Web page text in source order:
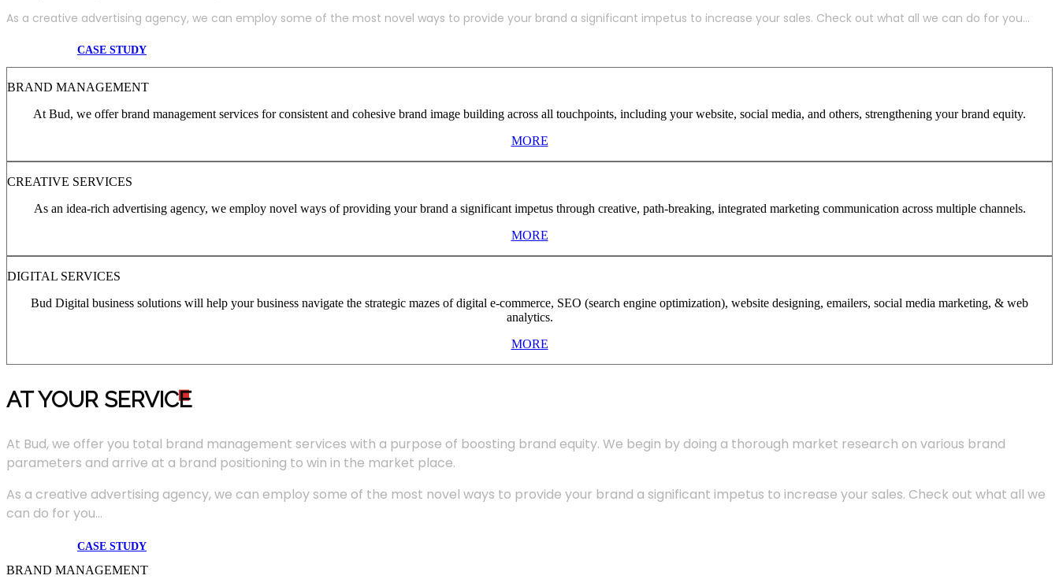
As a creative advertising agency, we can employ some of the most novel ways to provide your brand a significant impetus to increase your sales. Check out what all we can do for you...
CASE STUDY
BRAND MANAGEMENT
At Bud, we offer brand management services for consistent and cohesive brand image building across all touchpoints, including your website, social media, and others, strengthening your brand equity.
MORE
CREATIVE SERVICES
As an idea-rich advertising agency, we employ novel ways of providing your brand a significant impetus through creative, path-breaking, integrated marketing communication across multiple channels.
MORE
DIGITAL SERVICES
Bud Digital business solutions will help your business navigate the strategic mazes of digital e-commerce, SEO (search engine optimization), website designing, emailers, social media marketing, & web
analytics.
MORE
AT YOUR SERVICE
At Bud, we offer you total brand management services with a purpose of boosting brand equity. We begin by doing a thorough market research on various brand
parameters and arrive at a brand positioning to win in the market place.
As a creative advertising agency, we can employ some of the most novel ways to provide your brand a significant impetus to increase your sales. Check out what all we
can do for you...
CASE STUDY
BRAND MANAGEMENT